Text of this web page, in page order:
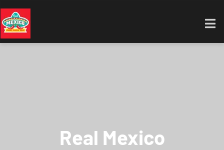
Real Mexico